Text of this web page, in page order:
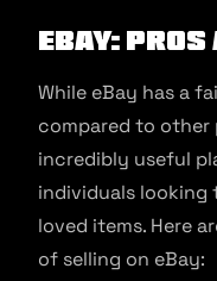
eBay: Pros
While eBay has a
compared to other
incredibly useful
individuals looking
loved items. Here
of selling on eBay: